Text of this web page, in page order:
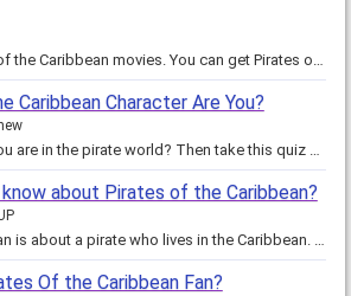
There is three Pirates of the Caribbean movies. You can get Pirates of the Caribbean Curse of the Black Pearl. Curse of the…
Caribbean Character Are You?
Wanna find out who you are in the pirate world? Then take this quiz and find out! Pirates of the Caribbean: Dead Man's Chest…
about Pirates of the Caribbean?
Pirates of the Caribbean is about a pirate who lives in the Caribbean. Good luck on my quiz. I hope that you have fun taking…
Of the Caribbean Fan?